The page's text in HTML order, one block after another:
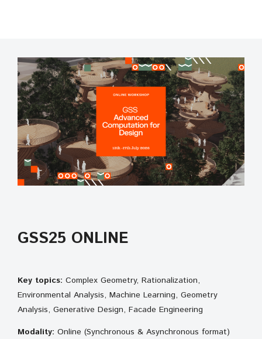
GSS25 ONLINE
Key topics: Complex Geometry, Rationalization,
Environmental Analysis, Machine Learning, Geometry
Analysis, Generative Design, Facade Engineering
Modality: Online (Synchronous & Asynchronous format)